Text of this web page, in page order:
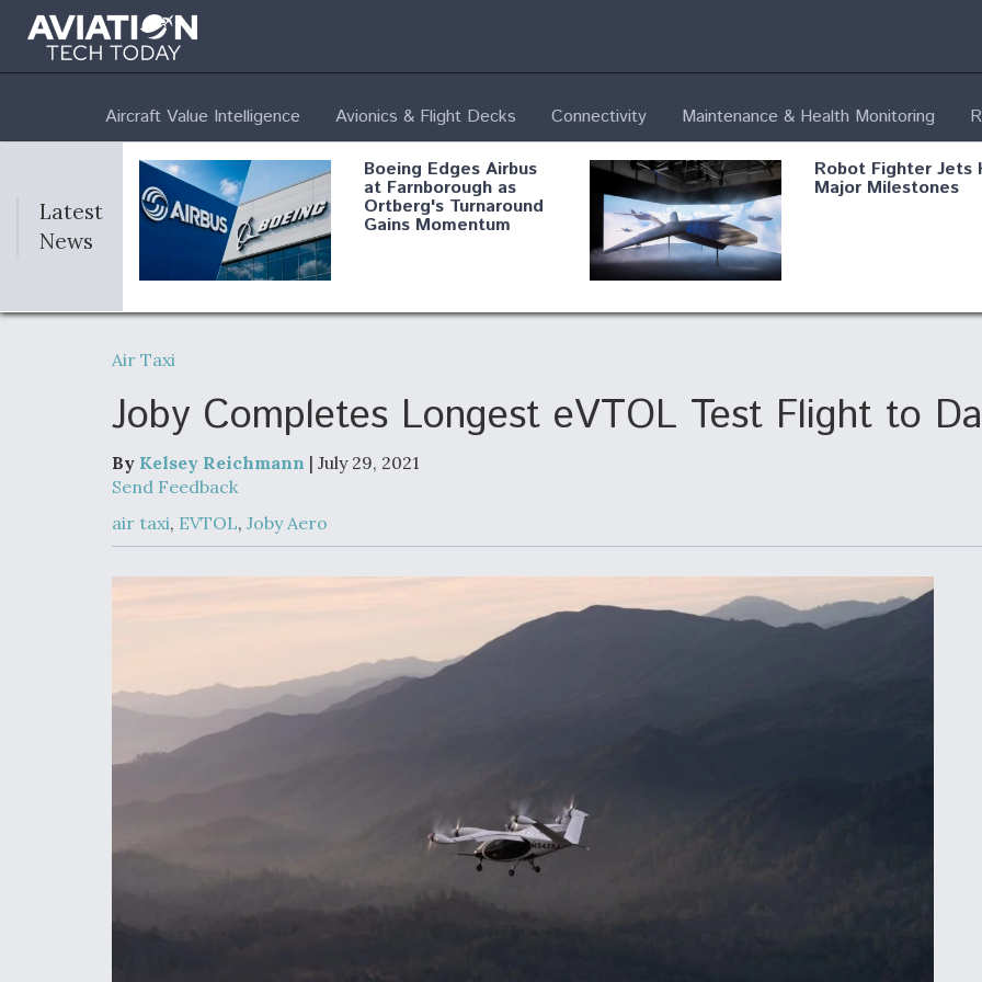
Aircraft Value Intelligence Avionics & Flight Decks Connectivity Maintenance & Health Monitoring
Latest
News
Boeing Edges Airbus
at Farnborough as
Ortberg's Turnaround
Gains Momentum
Robot Fighter Jets
Major Milestones
Air Force Modifying B- Shield AI, GE
Anduril, Archer
Aircraft To Enable
Maneuver Warfare
Video Q&A: New
Drone Tech, Explained
by a Top Expert
Airline Stocks Feel
Collaborating On MQ-
9A Follow-On
Air Taxi
Joby Completes Longest eVTOL Test Flight to
By Kelsey Reichmann | July 29, 2021
Send Feedback
air taxi, EVTOL, Joby Aero